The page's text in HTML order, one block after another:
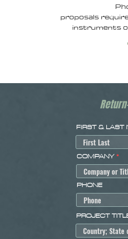
proposals
instruments
FIRST & LAST
COMPANY
PHONE
PROJECT